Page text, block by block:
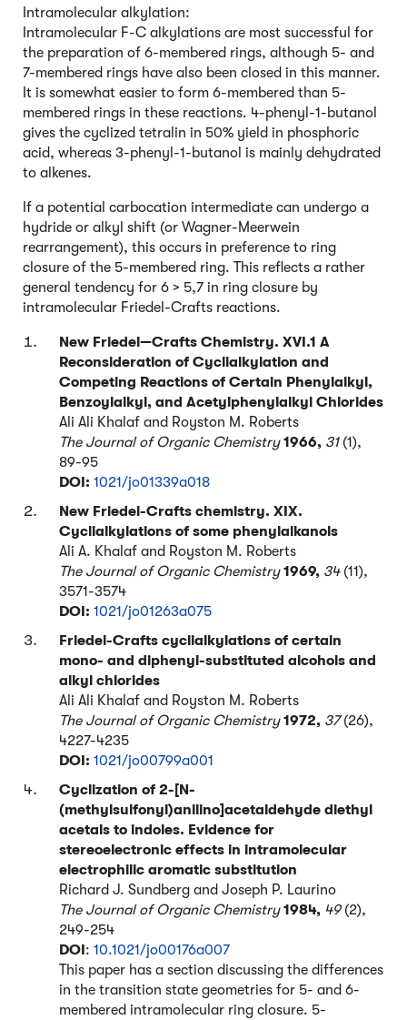
Intramolecular alkylation:
Intramolecular F-C alkylations are most successful for
the preparation of 6-membered rings, although 5- and
7-membered rings have also been closed in this manner.
It is somewhat easier to form 6-membered than 5-
membered rings in these reactions. 4-phenyl-1-butanol
gives the cyclized tetralin in 50% yield in phosphoric
acid, whereas 3-phenyl-1-butanol is mainly dehydrated
to alkenes.
If a potential carbocation intermediate can undergo a
hydride or alkyl shift (or Wagner-Meerwein
rearrangement), this occurs in preference to ring
closure of the 5-membered ring. This reflects a rather
general tendency for 6 > 5,7 in ring closure by
intramolecular Friedel-Crafts reactions.
New Friedel—Crafts Chemistry. XVI.1 A
Reconsideration of Cyclialkylation and
Competing Reactions of Certain Phenylalkyl,
Benzoylalkyl, and Acetylphenylalkyl Chlorides
Ali Ali Khalaf and Royston M. Roberts
The Journal of Organic Chemistry1966, 31(1),
89-95
DOI: 1021/jo01339a018
New Friedel-Crafts chemistry. XIX.
Cyclialkylations of some phenylalkanols
Ali A. Khalaf and Royston M. Roberts
The Journal of Organic Chemistry1969, 34(11),
3571-3574
DOI: 1021/jo01263a075
Friedel-Crafts cyclialkylations of certain
mono- and diphenyl-substituted alcohols and
alkyl chlorides
Ali Ali Khalaf and Royston M. Roberts
The Journal of Organic Chemistry 1972, 37(26),
4227-4235
DOI: 1021/jo00799a001
Cyclization of 2-[N-
(methylsulfonyl)anilino]acetaldehyde diethyl
acetals to indoles. Evidence for
stereoelectronic effects in intramolecular
electrophilic aromatic substitution
Richard J. Sundberg and Joseph P. Laurino
The Journal of Organic Chemistry 1984, 49(2),
249-254
DOI: 10.1021/jo00176a007
This paper has a section discussing the differences
in the transition state geometries for 5- and 6-
membered intramolecular ring closure. 5-